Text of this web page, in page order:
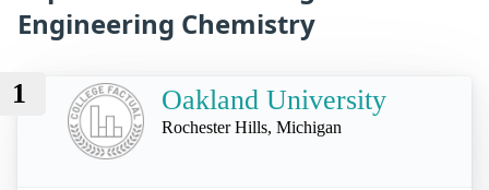
Engineering Chemistry
1 Oakland University
Rochester Hills, Michigan